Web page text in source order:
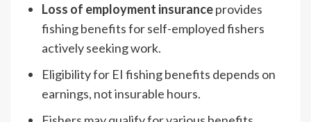
Loss of employment insuranceprovides
fishing benefits for self-employed fishers
actively seeking work.
Eligibility for EI fishing benefits depends on
earnings, not insurable hours.